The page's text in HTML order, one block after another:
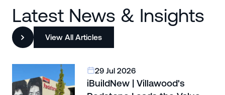
Latest News & Insights
View All Articles
29 Jul 2026
iBuildNew | Villawood's